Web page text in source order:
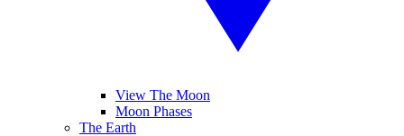
View The Moon
Moon Phases
The Earth